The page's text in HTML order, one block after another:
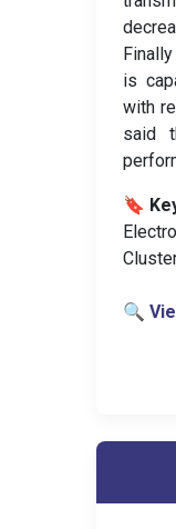
is
with
said
🔖
🔍